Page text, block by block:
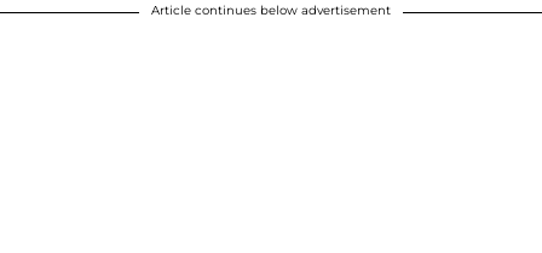
Article continues below advertisement